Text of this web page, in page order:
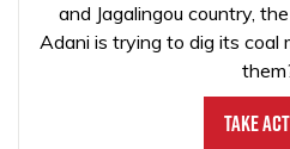
and Jagalingou country,
Adani is trying to dig its coal
Take